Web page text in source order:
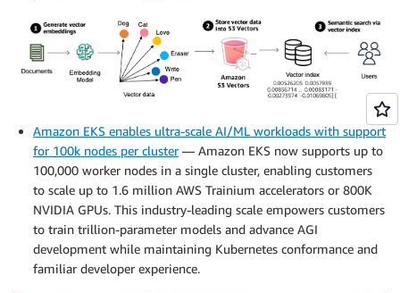
Amazon EKS enables ultra-scale AI/ML workloads with support
for 100k nodes per cluster— Amazon EKS now supports up to
100,000 worker nodes in a single cluster, enabling customers
to scale up to 1.6 million AWS Trainium accelerators or 800K
NVIDIA GPUs. This industry-leading scale empowers customers
to train trillion-parameter models and advance AGI
development while maintaining Kubernetes conformance and
familiar developer experience.